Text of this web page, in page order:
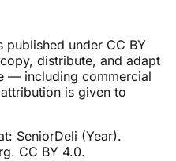
under CC BY
distribute, and adapt
— including commercial
is given to
SeniorDeli (Year).
CC BY 4.0.